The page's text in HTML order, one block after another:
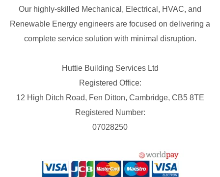
Our highly-skilled Mechanical, Electrical, HVAC, and
Renewable Energy engineers are focused on delivering a
complete service solution with minimal disruption.
Huttie Building Services Ltd
Registered Office:
12 High Ditch Road, Fen Ditton, Cambridge, CB5 8TE
Registered Number:
07028250